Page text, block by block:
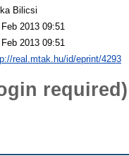
Bilicsi
2013 09:51
2013 09:51
real.mtak.hu/id/eprint/4293
required)